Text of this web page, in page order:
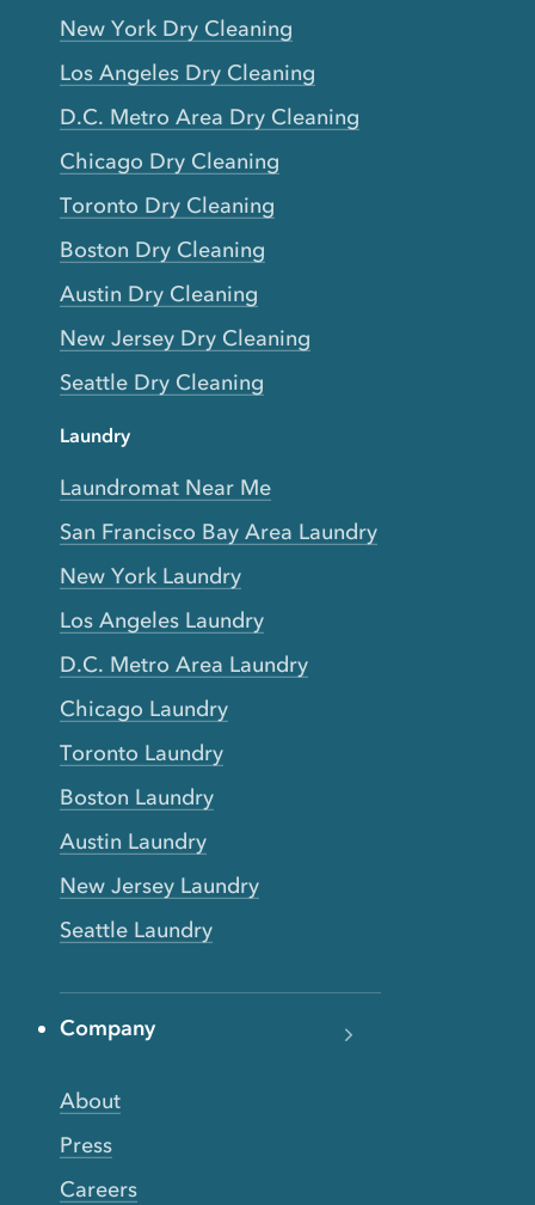
New York Dry Cleaning
Los Angeles Dry Cleaning
D.C. Metro Area Dry Cleaning
Chicago Dry Cleaning
Toronto Dry Cleaning
Boston Dry Cleaning
Austin Dry Cleaning
New Jersey Dry Cleaning
Seattle Dry Cleaning
Laundry
Laundromat Near Me
San Francisco Bay Area Laundry
New York Laundry
Los Angeles Laundry
D.C. Metro Area Laundry
Chicago Laundry
Toronto Laundry
Boston Laundry
Austin Laundry
New Jersey Laundry
Seattle Laundry
Company
About
Press
Careers